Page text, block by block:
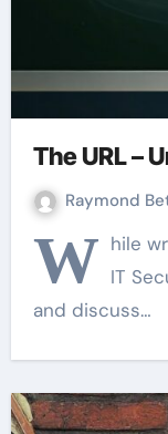
The URL –
Raymond
W hile
IT
and discuss…